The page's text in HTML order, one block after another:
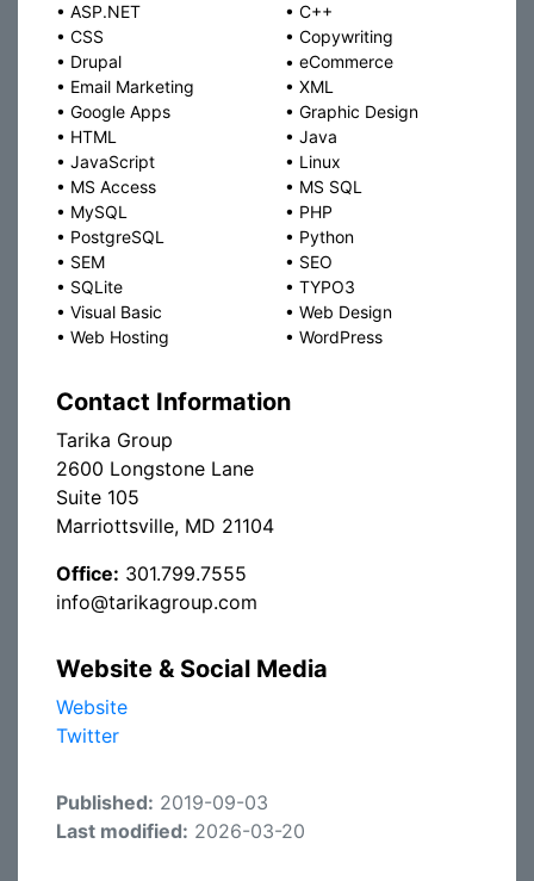
• ASP.NET • C++
• CSS • Copywriting
• Drupal • eCommerce
• Email Marketing • XML
• Google Apps • Graphic Design
• HTML • Java
• JavaScript • Linux
• MS Access • MS SQL
• MySQL • PHP
• PostgreSQL • Python
• SEM • SEO
• SQLite • TYPO3
• Visual Basic • Web Design
• Web Hosting • WordPress
Contact Information
Tarika Group
2600 Longstone Lane
Suite 105
Marriottsville, MD 21104
Office: 301.799.7555
info@tarikagroup.com
Website & Social Media
Website
Twitter
Published: 2019-09-03
Last modified: 2026-03-20